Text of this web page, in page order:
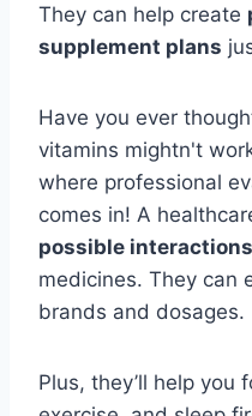
They can help create
supplement plans
Have you ever
vitamins mightn't
where professional
comes in! A
possible interactions
medicines. They can
brands and dosages.
Plus, they’ll help you